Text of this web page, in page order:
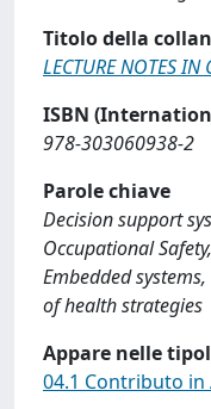
Titolo della
LECTURE NOTES IN
ISBN
978-303060938-2
Parole chiave
Decision support
Occupational
Embedded
of health strategies
Appare nelle
04.1 Contributo